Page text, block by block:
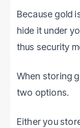
Because gold
hide it under
thus security
When storing
two options.
Either you